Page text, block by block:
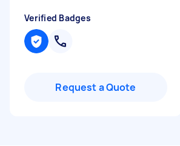
Verified Badges
Request a Quote